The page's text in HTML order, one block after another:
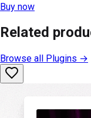
Buy now
Related
Browse all Plugins →